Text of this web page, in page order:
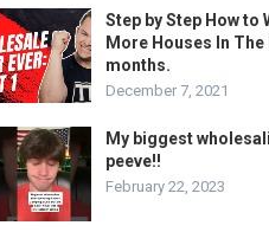
Step by Step How to
More Houses In The
months.
December 7, 2021
My biggest
peeve!!
February 22, 2023